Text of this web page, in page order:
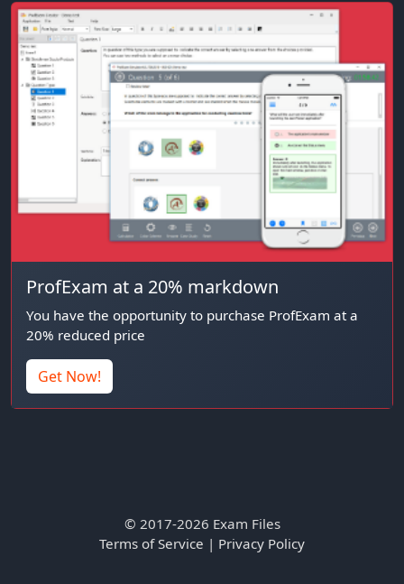
ProfExam at a 20% markdown
You have the opportunity to purchase ProfExam at a
20% reduced price
Get Now!
© 2017-2026 Exam Files
Terms of Service | Privacy Policy